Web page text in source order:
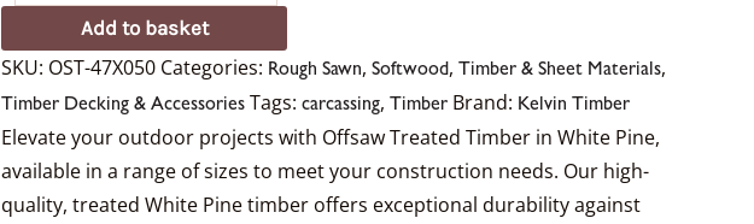
Add to basket
SKU: OST-47X050 Categories: Rough Sawn, Softwood, Timber & Sheet Materials,
Timber Decking & Accessories Tags: carcassing, Timber Brand: Kelvin Timber
Elevate your outdoor projects with Offsaw Treated Timber in White Pine,
available in a range of sizes to meet your construction needs. Our high-
quality, treated White Pine timber offers exceptional durability against